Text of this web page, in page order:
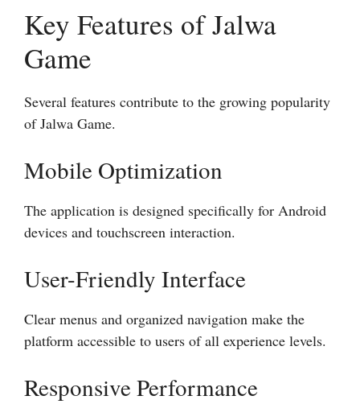
Key Features of Jalwa
Game
Several features contribute to the growing popularity
of Jalwa Game.
Mobile Optimization
The application is designed specifically for Android
devices and touchscreen interaction.
User-Friendly Interface
Clear menus and organized navigation make the
platform accessible to users of all experience levels.
Responsive Performance